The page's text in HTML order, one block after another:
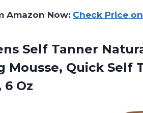
Amazon Now: Check Price
Self Tanner
Mousse, Quick Self
6 Oz